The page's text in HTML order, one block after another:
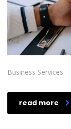
Business Services
read more